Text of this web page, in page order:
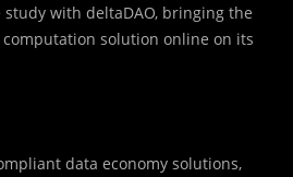
with deltaDAO, bringing the
solution online on its
data economy solutions,